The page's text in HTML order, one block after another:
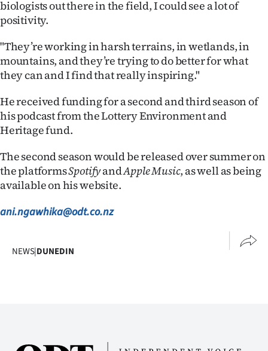
biologists out there in the field, I could see a lot of
positivity.
"They’re working in harsh terrains, in wetlands, in
mountains, and they’re trying to do better for what
they can and I find that really inspiring."
He received funding for a second and third season of
his podcast from the Lottery Environment and
Heritage fund.
The second season would be released over summer on
the platformsSpotifyandApple Music, as well as being
available on his website.
ani.ngawhika@odt.co.nz
NEWS|DUNEDIN